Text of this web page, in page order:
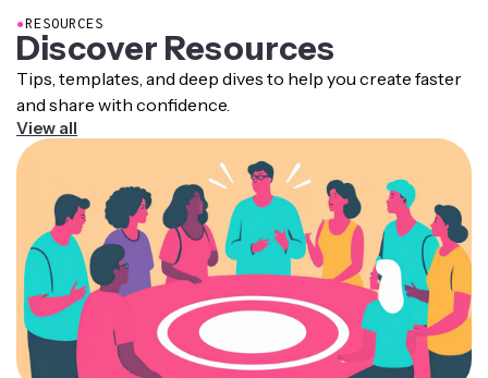
●RESOURCES
Discover Resources
Tips, templates, and deep dives to help you create faster
and share with confidence.
View all